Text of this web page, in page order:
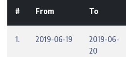
# From To
1. 2019-06-19
2019-06-
20